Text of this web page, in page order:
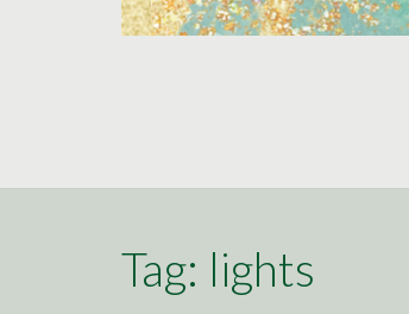
Tag: lights